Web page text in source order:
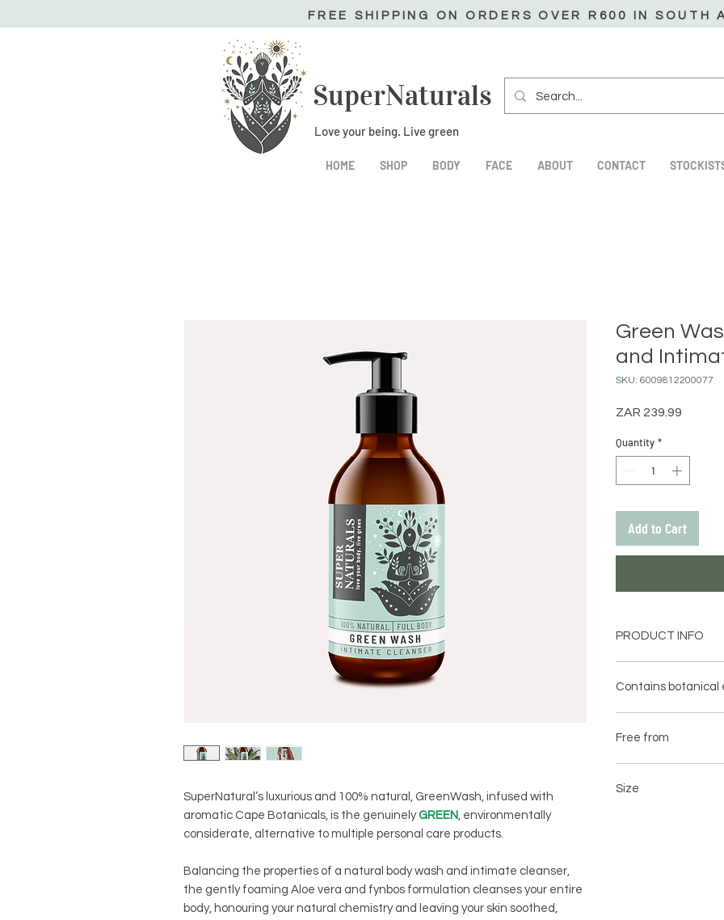
FREE SHIPPING ON ORDERS OVER R600 IN SOUTH
SuperNaturals
Love your being. Live green
HOME SHOP BODY FACE ABOUT CONTACT
SuperNatural’s luxurious and 100% natural, GreenWash, infused with
aromatic Cape Botanicals, is the genuinelyGREEN , environmentally
considerate, alternative to multiple personal care products.
Balancing the properties of a natural body wash and intimate cleanser,
the gently foaming Aloe vera and fynbos formulation cleanses your entire
body, honouring your natural chemistry and leaving your skin soothed,
Green
and
SKU: 6009812200077
ZAR 239.99
Quantity *
Add to Cart
PRODUCT INFO
Botanicals is the
Contains botanical
Aloe Barbadensis
Spirulina Platensis
Free from
Propylene glycol
Size